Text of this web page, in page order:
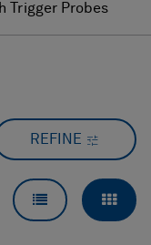
Trigger Probes
REFINE
LIST VIEW